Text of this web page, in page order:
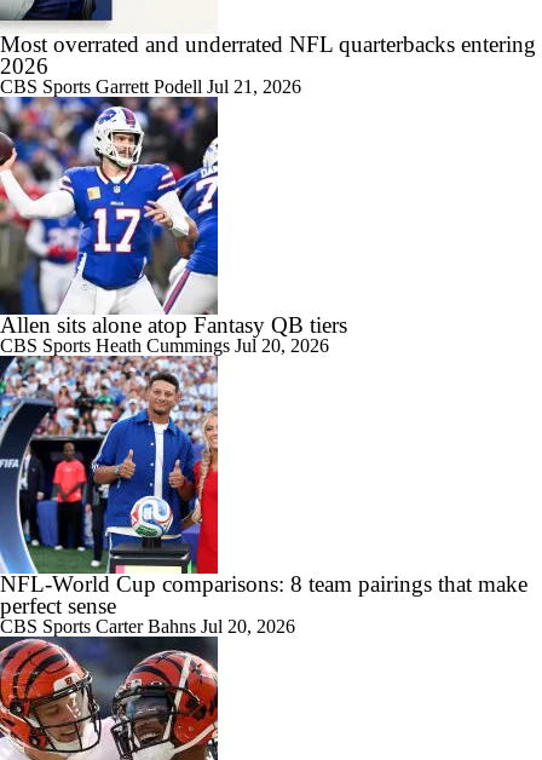
Most overrated and underrated NFL quarterbacks entering
2026
CBS Sports Garrett Podell Jul 21, 2026
Allen sits alone atop Fantasy QB tiers
CBS Sports Heath Cummings Jul 20, 2026
NFL-World Cup comparisons: 8 team pairings that make
perfect sense
CBS Sports Carter Bahns Jul 20, 2026